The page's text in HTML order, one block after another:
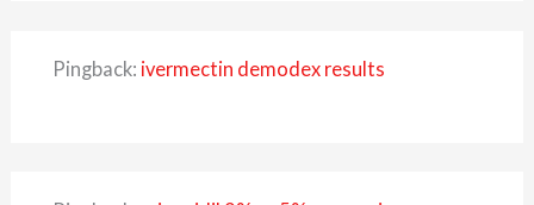
Pingback: ivermectin demodex results